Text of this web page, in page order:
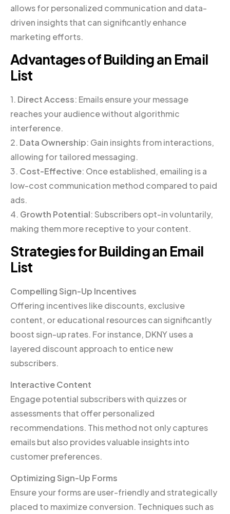
allows for personalized communication and data-
driven insights that can significantly enhance
marketing efforts.
Advantages of Building an Email
List
1. Direct Access: Emails ensure your message
reaches your audience without algorithmic
interference.
2. Data Ownership: Gain insights from interactions,
allowing for tailored messaging.
3. Cost-Effective: Once established, emailing is a
low-cost communication method compared to paid
ads.
4. Growth Potential: Subscribers opt-in voluntarily,
making them more receptive to your content.
Strategies for Building an Email
List
Compelling Sign-Up Incentives
Offering incentives like discounts, exclusive
content, or educational resources can significantly
boost sign-up rates. For instance, DKNY uses a
layered discount approach to entice new
subscribers.
Interactive Content
Engage potential subscribers with quizzes or
assessments that offer personalized
recommendations. This method not only captures
emails but also provides valuable insights into
customer preferences.
Optimizing Sign-Up Forms
Ensure your forms are user-friendly and strategically
placed to maximize conversion. Techniques such as